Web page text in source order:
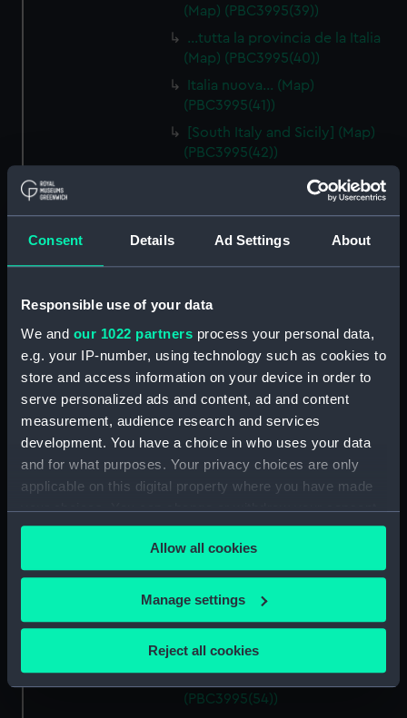
Consent Details Ad Settings About
Responsible use of your data
We and our 1022 partners process your personal data,
e.g. your IP-number, using technology such as cookies to
store and access information on your device in order to
serve personalized ads and content, ad and content
measurement, audience research and services
development. You have a choice in who uses your data
and for what purposes. Your privacy choices are only
applicable on this digital property where you have made
your choices. You can change or withdraw your consent
any time from the Cookie Declaration or by clicking on
the Privacy trigger icon.
If you allow, we would also like to:
Collect information about your geographical
location which can be accurate to within several
Identify your device by actively scanning it for
specific characteristics (fingerprinting)
Allow all cookies
Manage settings
Reject all cookies
(Map) (PBC3995(39))
…tutta la provincia de la Italia
(Map) (PBC3995(40))
Italia nuova… (Map)
(PBC3995(41))
[South Italy and Sicily] (Map)
(PBC3995(42))
Descrittione del Piamonte…
(Map) (PBC3995(43))
Piemonte… (Map) (PBC3995(44))
…marca di Ancona… (Map)
La Marca D'Ancona… (Map)
…Italiae partis Tusciae… (Map)
(PBC3995(48))
Ilba sive Ilva (Map)
(PBC3995(49))
Territorio di Roma (Map)
(PBC3995(50))
(PBC3995(51))
Nova regni Neapolit. descript…
(Map) (PBC3995(52))
Sicilia insularum… (Map)
(PBC3995(53))
(PBC3995(54))